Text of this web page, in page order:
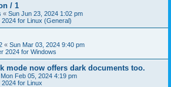
/ 1
« Sun Jun 23, 2024 1:02 pm
2024 for Linux (General)
« Sun Mar 03, 2024 9:40 pm
2024 for Windows
mode now offers dark documents too.
Mon Feb 05, 2024 4:19 pm
2024 for Linux